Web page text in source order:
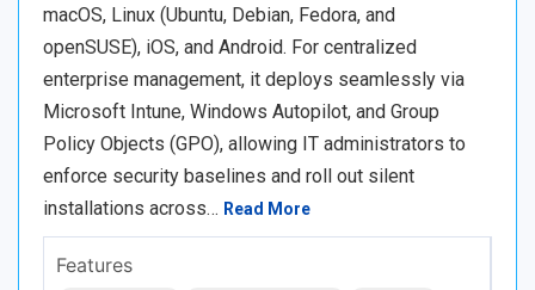
macOS, Linux (Ubuntu, Debian, Fedora, and
openSUSE), iOS, and Android. For centralized
enterprise management, it deploys seamlessly via
Microsoft Intune, Windows Autopilot, and Group
Policy Objects (GPO), allowing IT administrators to
enforce security baselines and roll out silent
installations across… Read More
Features